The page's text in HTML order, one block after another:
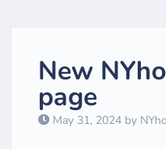
New
page
May 31, 2024 by